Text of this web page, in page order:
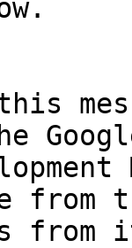
from
from